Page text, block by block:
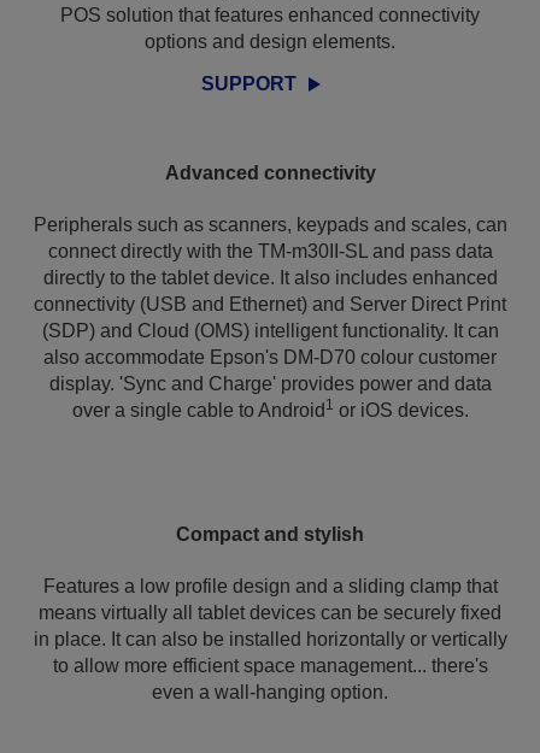
POS solution that features enhanced connectivity
options and design elements.
SUPPORT
Advanced connectivity
Peripherals such as scanners, keypads and scales, can
connect directly with the TM-m30II-SL and pass data
directly to the tablet device. It also includes enhanced
connectivity (USB and Ethernet) and Server Direct Print
(SDP) and Cloud (OMS) intelligent functionality. It can
also accommodate Epson's DM-D70 colour customer
display. 'Sync and Charge' provides power and data
over a single cable to Android 1 or iOS devices.
Compact and stylish
Features a low profile design and a sliding clamp that
means virtually all tablet devices can be securely fixed
in place. It can also be installed horizontally or vertically
to allow more efficient space management... there's
even a wall-hanging option.